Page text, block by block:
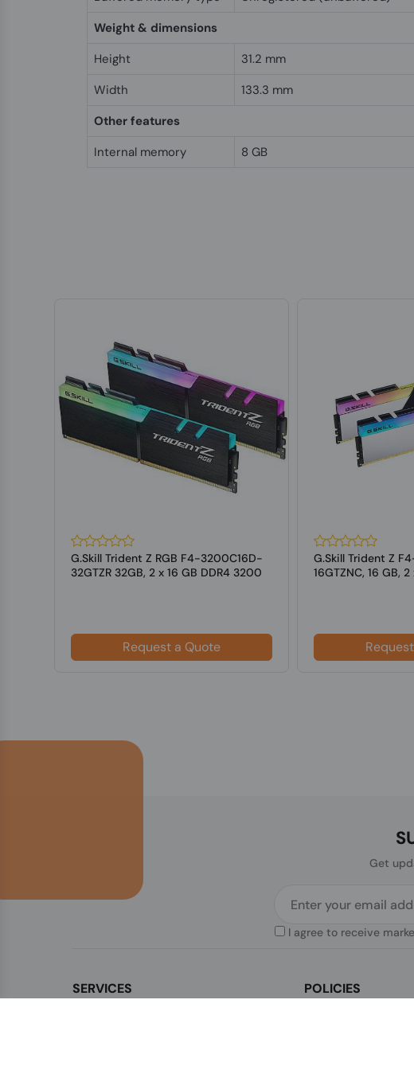
Weight & dimensions
Height
31.2 mm
Width
133.3 mm
Other features
Internal memory
8 GB
G.Skill Trident Z RGB F4-3200C16D-
32GTZR 32GB, 2 x 16 GB DDR4 3200
Request a Quote
G.Skill Trident Z
16GTZNC, 16 GB,
Get
I agree to receive
SERVICES POLICIES